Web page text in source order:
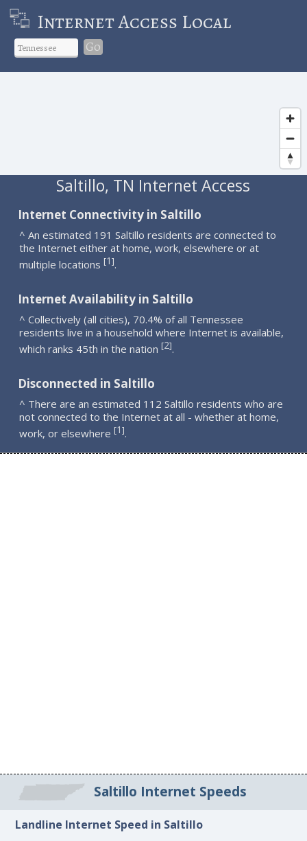
Internet Access Local
Go
Saltillo, TN Internet Access
Internet Connectivity in Saltillo
^ An estimated 191 Saltillo residents are connected to
the Internet either at home, work, elsewhere or at
multiple locations [1].
Internet Availability in Saltillo
^ Collectively (all cities), 70.4% of all Tennessee
residents live in a household where Internet is available,
which ranks 45th in the nation [2].
Disconnected in Saltillo
^ There are an estimated 112 Saltillo residents who are
not connected to the Internet at all - whether at home,
work, or elsewhere [1].
Saltillo Internet Speeds
Landline Internet Speed in Saltillo